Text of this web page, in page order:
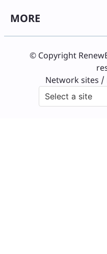
MORE
© Copyright
Network sites /